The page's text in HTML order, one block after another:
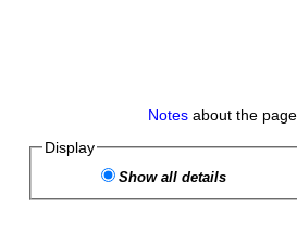
Notes about the
Display
Show all details